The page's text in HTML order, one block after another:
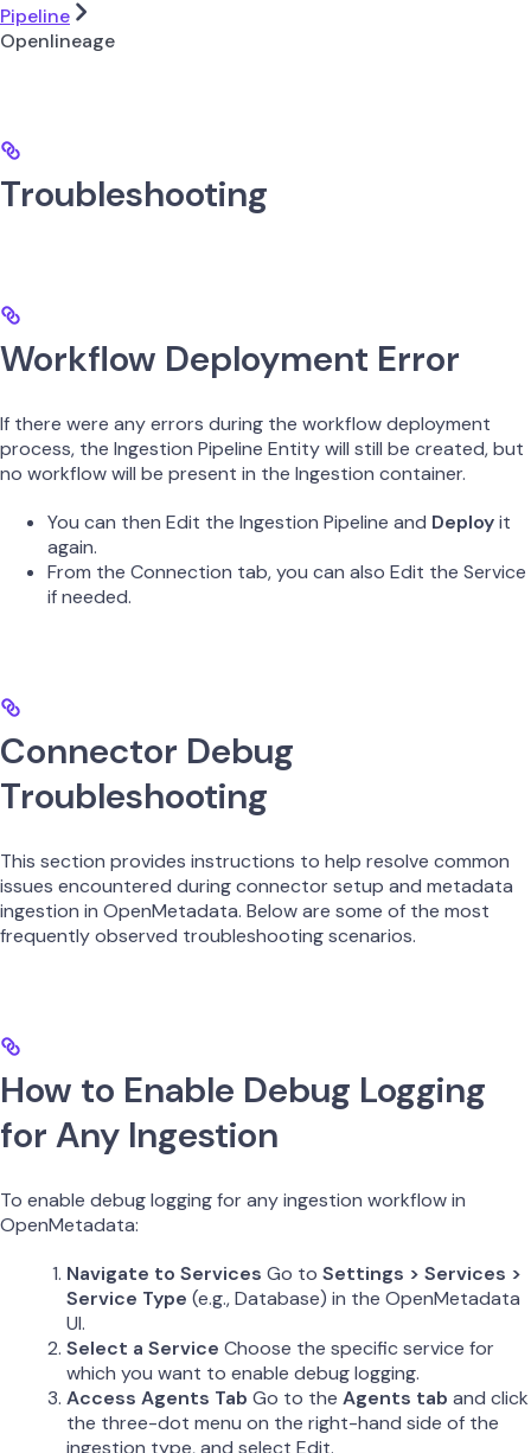
Pipeline
Openlineage
Troubleshooting
Workflow Deployment Error
If there were any errors during the workflow deployment
process, the Ingestion Pipeline Entity will still be created, but
no workflow will be present in the Ingestion container.
You can then Edit the Ingestion Pipeline and Deployit
again.
From the Connection tab, you can also Edit the Service
if needed.
Connector Debug
Troubleshooting
This section provides instructions to help resolve common
issues encountered during connector setup and metadata
ingestion in OpenMetadata. Below are some of the most
frequently observed troubleshooting scenarios.
How to Enable Debug Logging
for Any Ingestion
To enable debug logging for any ingestion workflow in
OpenMetadata:
Navigate to Services Go to Settings > Services >
Service Type (e.g., Database) in the OpenMetadata
UI.
Select a Service Choose the specific service for
which you want to enable debug logging.
Access Agents Tab Go to the Agents tab and click
the three-dot menu on the right-hand side of the
ingestion type, and select Edit.